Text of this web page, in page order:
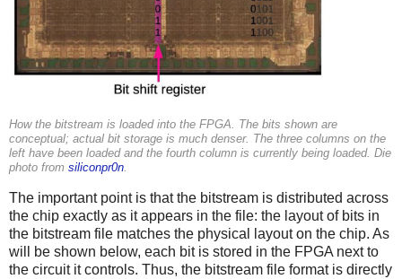
How the bitstream is loaded into the FPGA. The bits shown are
conceptual; actual bit storage is much denser. The three columns on the
left have been loaded and the fourth column is currently being loaded. Die
photo from siliconpr0n.
The important point is that the bitstream is distributed across
the chip exactly as it appears in the file: the layout of bits in
the bitstream file matches the physical layout on the chip. As
will be shown below, each bit is stored in the FPGA next to
the circuit it controls. Thus, the bitstream file format is directly